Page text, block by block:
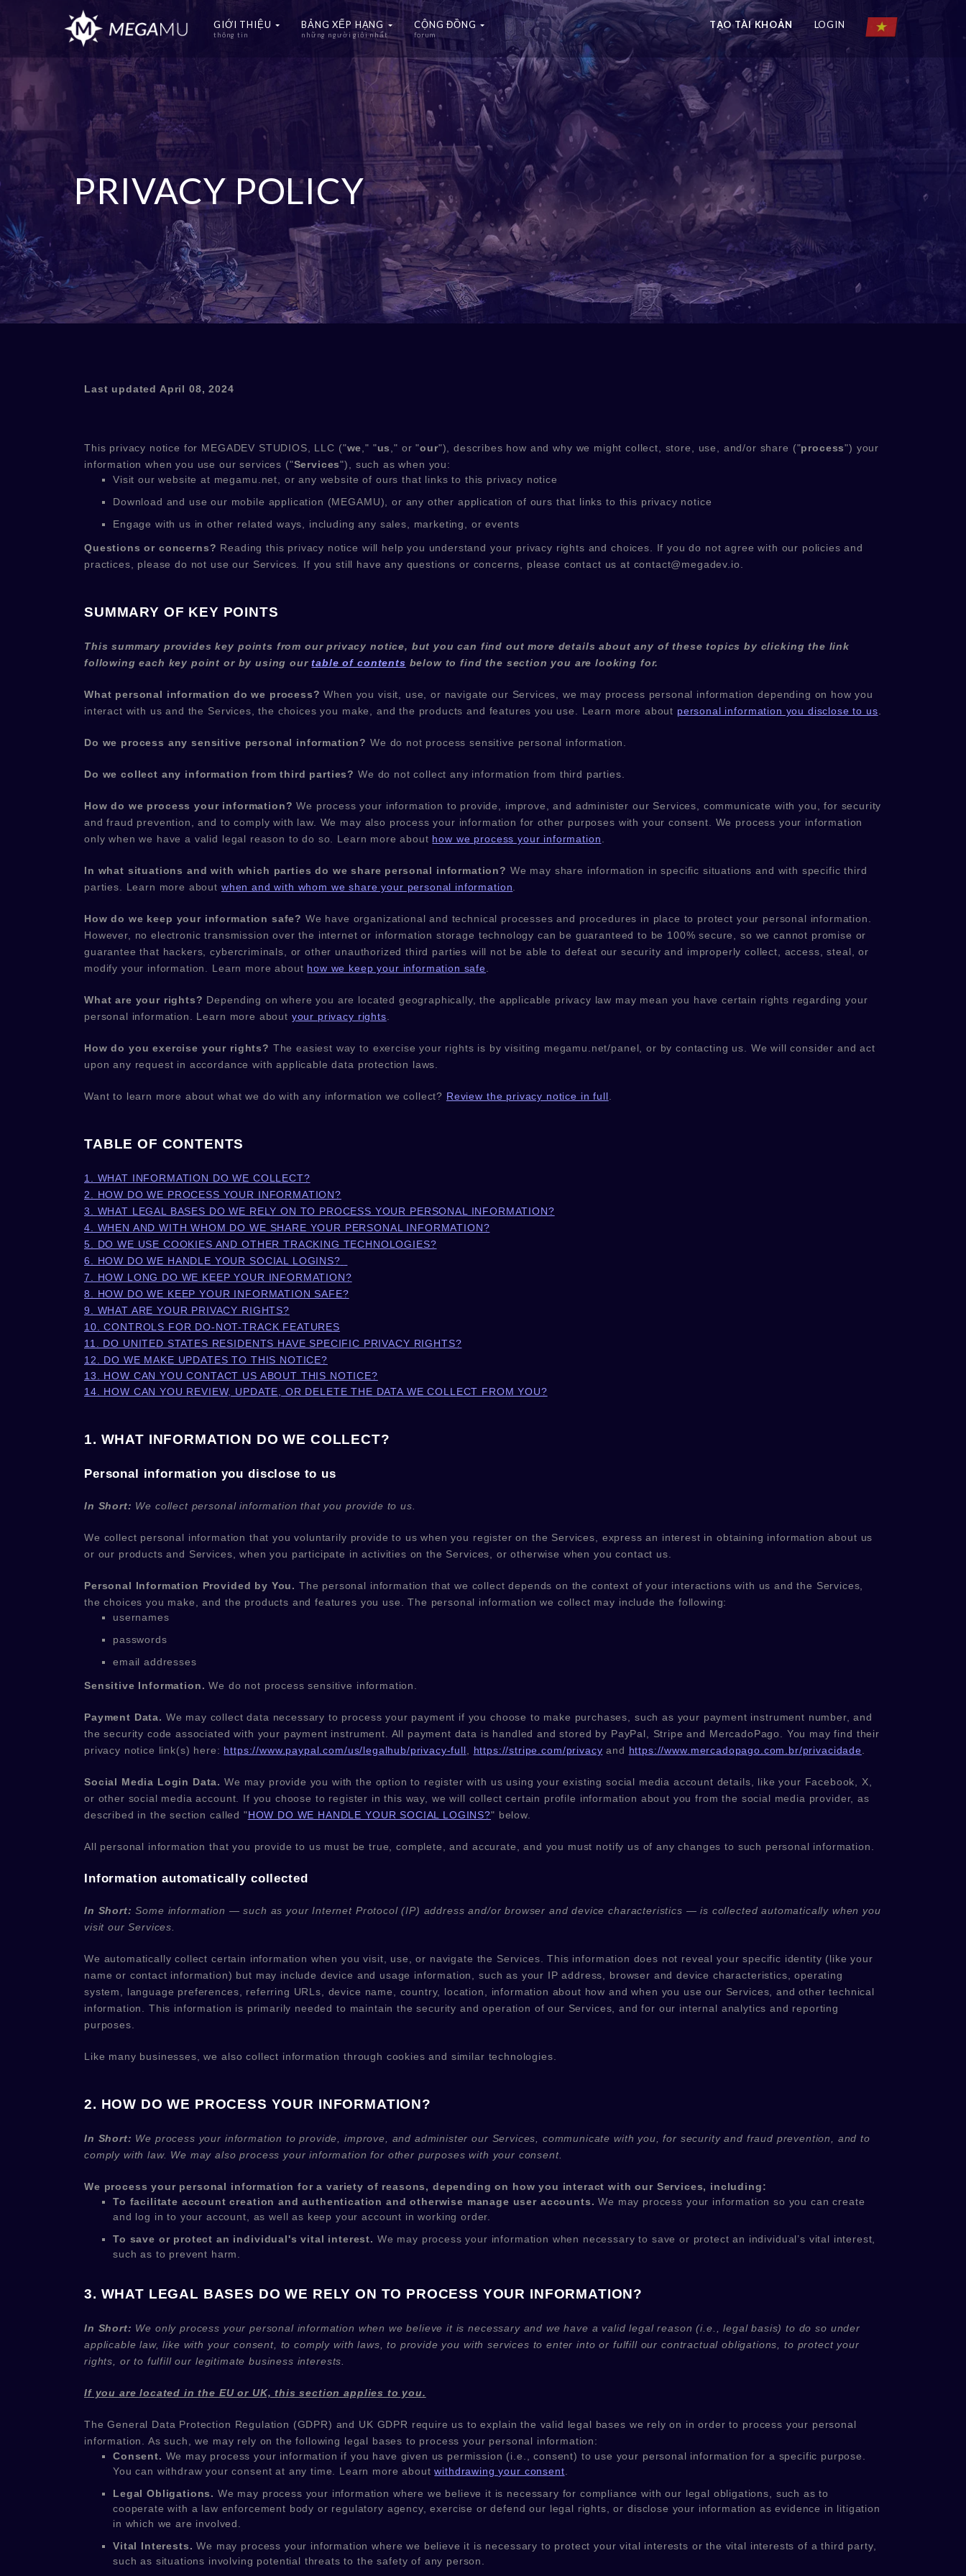
GIỚI THIỆU
thông tin
BẢNG XẾP HẠNG
những người giỏi nhất
CỘNG ĐỒNG
forum
TẠO TÀI KHOẢN LOGIN
PRIVACY POLICY
Last updated April 08, 2024
This privacy notice for MEGADEV STUDIOS, LLC ("we ," "us ," or "our"), describes how and why we might collect, store, use, and/or share ("process") your
information when you use our services ("Services"), such as when you:
Visit our website at megamu.net , or any website of ours that links to this privacy notice
Download and use our mobile application (MEGAMU)
or any other application of ours that links to this privacy notice
Engage with us in other related ways, including any sales, marketing, or events
Questions or concerns? Reading this privacy notice will help you understand your privacy rights and choices. If you do not agree with our policies and
practices, please do not use our Services.
If you still have any questions or concerns, please contact us at contact@megadev.io
SUMMARY OF KEY POINTS
This summary provides key points from our privacy notice, but you can find out more details about any of these topics by clicking the link
following each key point or by using ourtable of contents below to find the section you are looking for.
What personal information do we process? When you visit, use, or navigate our Services, we may process personal information depending on how you
interact with us and the Services, the choices you make, and the products and features you use. Learn more about personal information you disclose to us
Do we process any sensitive personal information? We do not process sensitive personal information.
Do we collect any information from third parties? We do not collect any information from third parties.
How do we process your information? We process your information to provide, improve, and administer our Services, communicate with you, for security
and fraud prevention, and to comply with law. We may also process your information for other purposes with your consent. We process your information
only when we have a valid legal reason to do so. Learn more about how we process your information
In what situations and with which parties do we share personal information? We may share information in specific situations and with specificthird
parties. Learn more about when and with whom we share your personal information
How do we keep your information safe? We have organizational and technical processes and procedures in place to protect your personal information.
However, no electronic transmission over the internet or information storage technology can be guaranteed to be 100% secure, so we cannot promise or
guarantee that hackers, cybercriminals, or other unauthorized third parties will not be able to defeat our security and improperly collect, access, steal, or
modify your information. Learn more about how we keep your information safe
What are your rights? Depending on where you are located geographically, the applicable privacy law may mean you have certain rights regarding your
personal information. Learn more about your privacy rights
How do you exercise your rights? The easiest way to exercise your rights is byvisiting megamu.net/panel , or by contacting us. We will consider and act
upon any request in accordance with applicable data protection laws.
Want to learn more about what we do with any information we collect? Review the privacy notice in full
TABLE OF CONTENTS
1. WHAT INFORMATION DO WE COLLECT?
2. HOW DO WE PROCESS YOUR INFORMATION?
3. WHAT LEGAL BASES DO WE RELY ON TO PROCESS YOUR PERSONAL INFORMATION?
4. WHEN AND WITH WHOM DO WE SHARE YOUR PERSONAL INFORMATION?
5. DO WE USE COOKIES AND OTHER TRACKING TECHNOLOGIES?
6. HOW DO WE HANDLE YOUR SOCIAL LOGINS?
7. HOW LONG DO WE KEEP YOUR INFORMATION?
8. HOW DO WE KEEP YOUR INFORMATION SAFE?
9. WHAT ARE YOUR PRIVACY RIGHTS?
10. CONTROLS FOR DO-NOT-TRACK FEATURES
11. DO UNITED STATES RESIDENTS HAVE SPECIFIC PRIVACY RIGHTS?
12. DO WE MAKE UPDATES TO THIS NOTICE?
13. HOW CAN YOU CONTACT US ABOUT THIS NOTICE?
14. HOW CAN YOU REVIEW, UPDATE, OR DELETE THE DATA WE COLLECT FROM YOU?
1. WHAT INFORMATION DO WE COLLECT?
Personal information you disclose to us
In Short: We collect personal information that you provide to us.
We collect personal information that you voluntarily provide to us when you register on the Services, express an interest in obtaining information about us
or our products and Services, when you participate in activities on the Services, or otherwise when you contact us.
Personal Information Provided by You. The personal information that we collect depends on the context of your interactions with us and the Services,
the choices you make, and the products and features you use. The personal information we collect may include the following:
usernames
passwords
email addresses
Sensitive Information. We do not process sensitive information.
Payment Data. We may collect data necessary to process your payment if you choose to make purchases, such as your payment instrument number, and
the security code associated with your payment instrument. All payment data is handled and stored by PayPal Stripe and MercadoPago
. You may find their
privacy notice link(s) here: https://www.paypal.com/us/legalhub/privacy-full https://stripe.com/privacy and https://www.mercadopago.com.br/privacidade
Social Media Login Data. We may provide you with the option to register with us using your existing social media account details, like your Facebook, X,
or other social media account. If you choose to register in this way, we will collect certain profile information about you from the social media provider, as
described in the section called "HOW DO WE HANDLE YOUR SOCIAL LOGINS?" below.
All personal information that you provide to us must be true, complete, and accurate, and you must notify us of any changes to such personal information.
Information automatically collected
In Short: Some information — such as your Internet Protocol (IP) address and/or browser and device characteristics — is collected automatically when you
visit our Services.
We automatically collect certain information when you visit, use, or navigate the Services. This information does not reveal your specific identity (like your
name or contact information) but may include device and usage information, such as your IP address, browser and device characteristics, operating
system, language preferences, referring URLs, device name, country, location, information about how and when you use our Services, and other technical
information. This information is primarily needed to maintain the security and operation of our Services, and for our internal analytics and reporting
purposes.
Like many businesses, we also collect information through cookies and similar technologies.
2. HOW DO WE PROCESS YOUR INFORMATION?
In Short: We process your information to provide, improve, and administer our Services, communicate with you, for security and fraud prevention, and to
comply with law. We may also process your information for other purposes with your consent.
We process your personal information for a variety of reasons, depending on how you interact with our Services, including:
To facilitate account creation and authentication and otherwise manage user accounts.We may process your information so you can create
and log in to your account, as well as keep your account in working order.
To save or protect an individual's vital interest. We may process your information when necessary to save or protect an individual’s vital interest,
such as to prevent harm.
3. WHAT LEGAL BASES DO WE RELY ON TO PROCESS YOUR INFORMATION?
In Short: We only process your personal information when we believe it is necessary and we have a valid legal reason (i.e.
legal basis) to do so under
applicable law, like with your consent, to comply with laws, to provide you with services to enter into or fulfillour contractual obligations, to protect your
rights, or to fulfillour legitimate business interests.
If you are located in the EU or UK, this section applies to you.
The General Data Protection Regulation (GDPR) and UK GDPR require us to explain the valid legal bases we rely on in order to process your personal
information. As such, we may rely on the following legal bases to process your personal information:
Consent. We may process your information if you have given us permission (i.e.
consent) to use your personal information for a specific purpose.
You can withdraw your consent at any time. Learn more aboutwithdrawing your consent
Legal Obligations. We may process your information where we believe it is necessary for compliance with our legal obligations, such as to
cooperate with a law enforcement body or regulatory agency, exercise or defend our legal rights, or disclose your information as evidence in litigation
in which we are involved.
Vital Interests. We may process your information where we believe it is necessary to protect your vital interests or the vital interests of a third party,
such as situations involving potential threats to the safety of any person.